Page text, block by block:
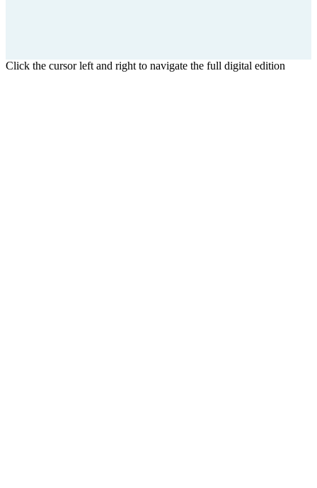
Click the cursor left and right to navigate the full digital edition